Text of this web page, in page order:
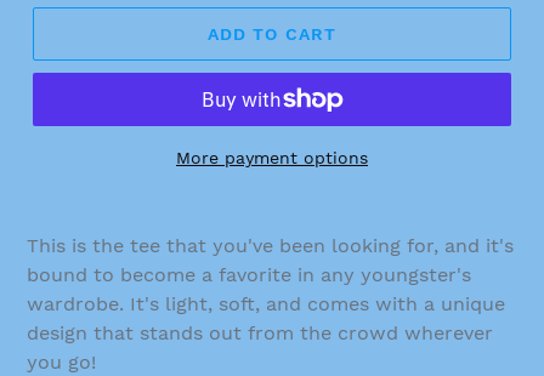
ADD TO CART
More payment options
This is the tee that you've been looking for, and it's
bound to become a favorite in any youngster's
wardrobe. It's light, soft, and comes with a unique
design that stands out from the crowd wherever
you go!